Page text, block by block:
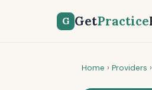
G GetPractice
Home › Providers ›